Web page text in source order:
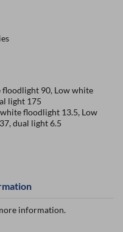
floodlight 90, Low white
light 175
floodlight 13.5, Low
dual light 6.5
information.